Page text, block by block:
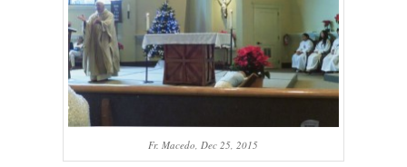
Fr. Macedo, Dec 25, 2015